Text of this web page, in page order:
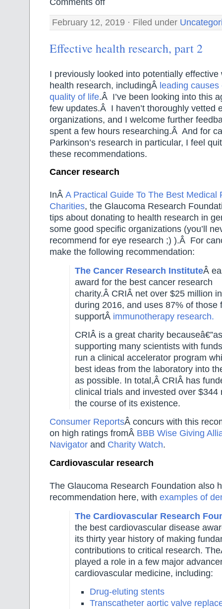
February 12, 2019 · Filed under
Effective health research, part 2
I previously looked into potentially effective
health research, includingÂ leading
quality of life.Â I’ve been looking into this
few updates.Â I haven’t thoroughly vetted
organizations, and I welcome further
spent a few hours researching.Â And for
Parkinson’s research in particular, I feel
these recommendations.
Cancer research
InÂ A Practical Guide To The Best Medical
Charities, the Glaucoma Research
tips about donating to health research in
some good specific organizations (you’ll
recommend for eye research ;) ).Â For
make the following recommendation:
The Cancer Research InstituteÂ
award for the best cancer research
charity.Â CRIÂ net over $25 million
during 2016, and uses 87% of those
supportÂ immunotherapy research.
CRIÂ is a great charity
supporting many scientists with
run a clinical accelerator program
best ideas from the laboratory into
as possible. In total,Â CRIÂ has
clinical trials and invested over $344
the course of its existence.
Consumer ReportsÂ concurs with this
on high ratings fromÂ BBB Wise Giving
Navigator and Charity Watch.
Cardiovascular research
The Glaucoma Research Foundation also
recommendation here, with examples of
The Cardiovascular Research
the best cardiovascular disease
its thirty year history of making
contributions to critical research.
played a role in a few major
cardiovascular medicine, including:
Drug-eluting stents
Transcatheter aortic valve